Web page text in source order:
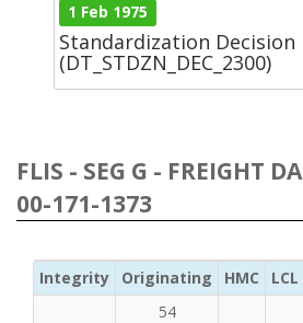
1 Feb 1975
Standardization Decision
(DT_STDZN_DEC_2300)
FLIS - SEG G - FREIGHT
00-171-1373
Integrity Originating HMC LCL
54